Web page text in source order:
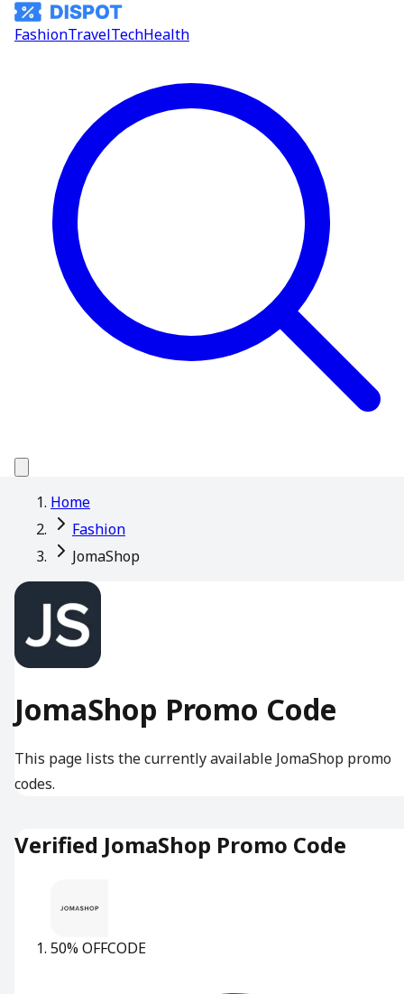
FashionTravelTechHealth
Home
Fashion
JomaShop
JomaShop Promo Code
This page lists the currently available JomaShop promo
codes.
Verified JomaShop Promo Code
50% OFFCODE